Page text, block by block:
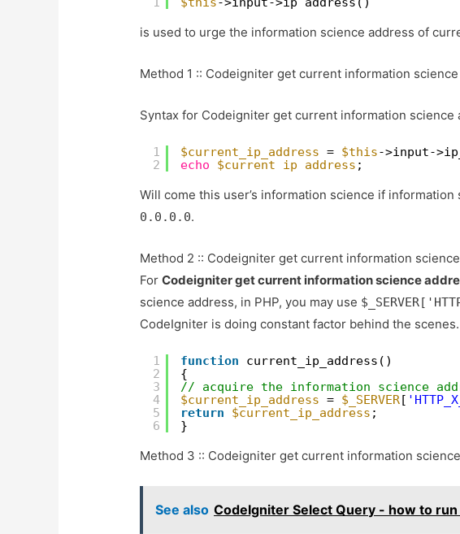
is used to urge the information science address of
Method 1 :: Codeigniter get current information
Syntax for Codeigniter get current information science
1
2
$current_ip_address = $this->input-
echo
$current_ip_address ;
Will come this user’s information science if
0.0.0.0.
Method 2 :: Codeigniter get current information
ForCodeigniter get current information science
science address, in PHP, you may use
CodeIgniter is doing constant factor behind the scenes.
1
2
3
4
5
6
function
current_ip_address()
{
// acquire the information science
$current_ip_address = $_SERVER[
return
$current_ip_address ;
}
Method 3 :: Codeigniter get current information
See also CodeIgniter Select Query - how to